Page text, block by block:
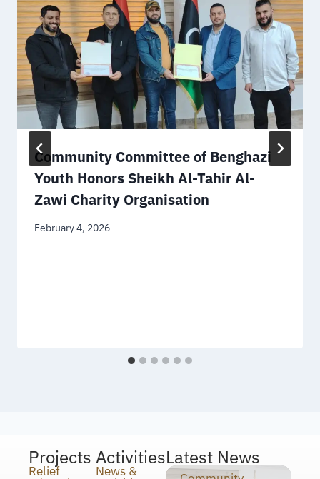
Community Committee of Benghazi
Youth Honors Sheikh Al-Tahir Al-
Zawi Charity Organisation
February 4, 2026
Projects
Relief
Activities
News &
Latest News